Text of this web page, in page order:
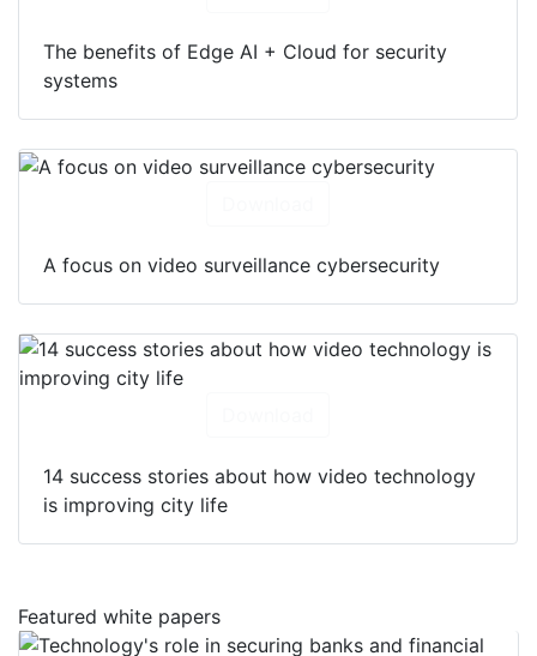
Download
Download
Download